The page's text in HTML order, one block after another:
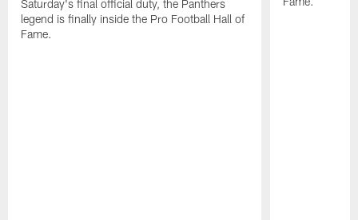
Saturday's final official duty, the Panthers
legend is finally inside the Pro Football Hall of
Fame.